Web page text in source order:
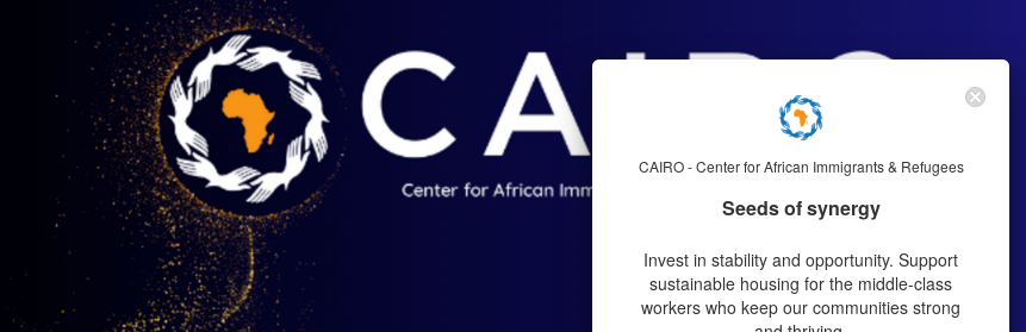
CAIRO - Center for African Immigrants & Refugees
Seeds of synergy
Invest in stability and opportunity. Support
sustainable housing for the middle-class
workers who keep our communities strong